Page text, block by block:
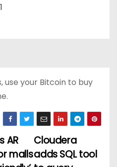
your Bitcoin to buy
Cloudera
adds SQL tool
AR
malls